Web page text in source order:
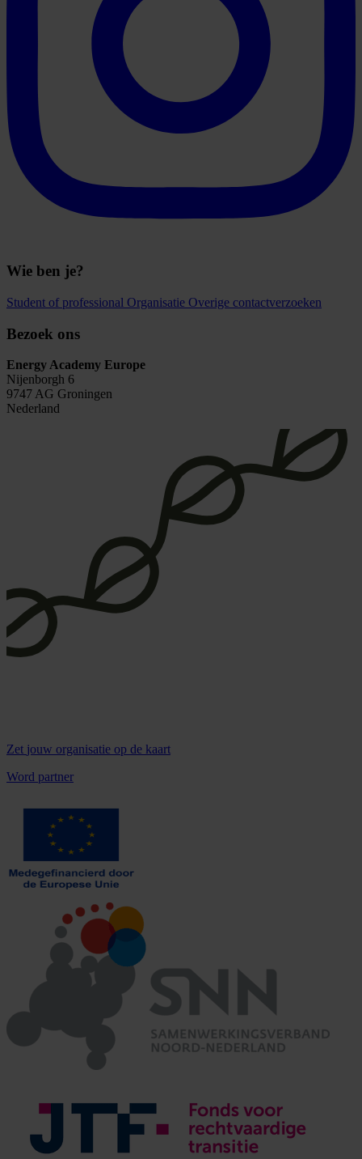
Wie ben je?
Student of professional Organisatie Overige contactverzoeken
Bezoek ons
Energy Academy Europe
Nijenborgh 6
9747 AG Groningen
Nederland
Zet jouw organisatie op de kaart
Word partner